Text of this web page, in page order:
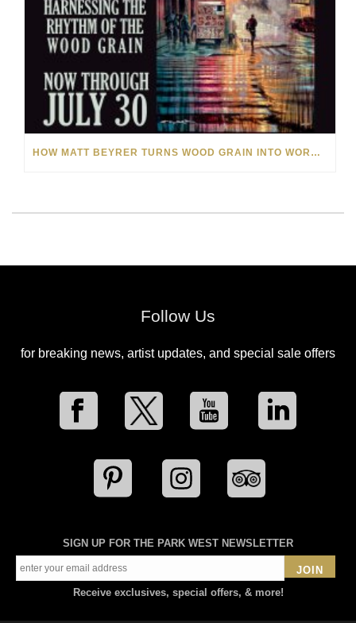
HOW MATT BEYRER TURNS WOOD GRAIN INTO WORKS OF ART
Follow Us
for breaking news, artist updates, and special sale offers
SIGN UP FOR THE PARK WEST NEWSLETTER
JOIN
Receive exclusives, special offers, & more!